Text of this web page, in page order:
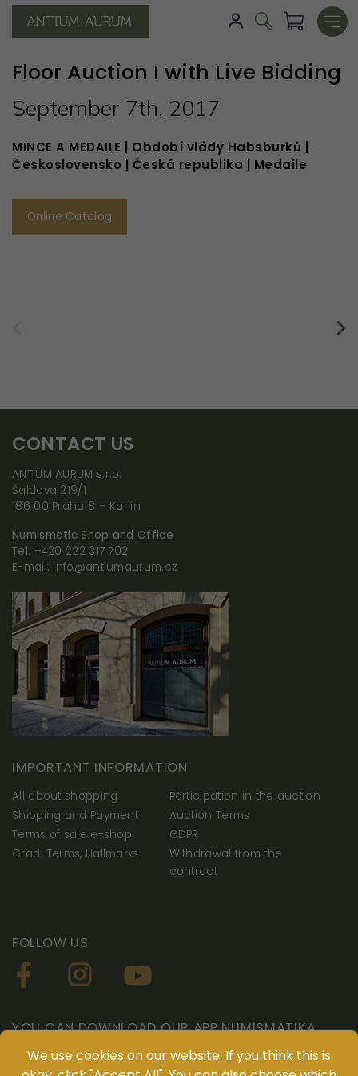
Floor Auction I with Live Bidding
September 7th, 2017
MINCE A MEDAILE | Období vlády Habsburků |
Československo | Česká republika | Medaile
Online Catalog
CONTACT US
ANTIUM AURUM s.r.o.
Šaldova 219/1
186 00 Praha 8 – Karlín
Numismatic Shop and Office
Tel. +420 222 317 702
E-mail: info@antiumaurum.cz
IMPORTANT INFORMATION
All about shopping
Participation in the auction
Shipping and Payment
Auction Terms
Terms of sale e-shop
GDPR
Grad. Terms, Hallmarks
Withdrawal from the
contract
FOLLOW US
YOU CAN DOWNLOAD OUR APP NUMISMATIKA
We use cookies on our website. If you think this is
Necessarily
cookies are